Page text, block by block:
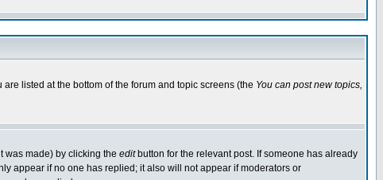
listed at the bottom of the forum and topic screens (the You can post new topics,
was made) by clicking the editbutton for the relevant post. If someone has already
appear if no one has replied; it also will not appear if moderators or